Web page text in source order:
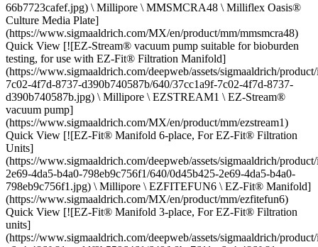
66b7723cafef.jpg) \ Millipore \ MMSMCRA48 \ Milliflex Oasis®
Culture Media Plate]
(https://www.sigmaaldrich.com/MX/en/product/mm/mmsmcra48)
Quick View [![EZ-Stream® vacuum pump suitable for bioburden
testing, for use with EZ-Fit® Filtration Manifold]
(https://www.sigmaaldrich.com/deepweb/assets/sigmaaldrich/
7c02-4f7d-8737-d390b740587b/640/37cc1a9f-7c02-4f7d-8737-
d390b740587b.jpg) \ Millipore \ EZSTREAM1 \ EZ-Stream®
vacuum pump]
(https://www.sigmaaldrich.com/MX/en/product/mm/ezstream1)
Quick View [![EZ-Fit® Manifold 6-place, For EZ-Fit® Filtration
Units]
(https://www.sigmaaldrich.com/deepweb/assets/sigmaaldrich/
2e69-4da5-b4a0-798eb9c756f1/640/0d45b425-2e69-4da5-b4a0-
798eb9c756f1.jpg) \ Millipore \ EZFITEFUN6 \ EZ-Fit® Manifold]
(https://www.sigmaaldrich.com/MX/en/product/mm/ezfitefun6)
Quick View [![EZ-Fit® Manifold 3-place, For EZ-Fit® Filtration
units]
(https://www.sigmaaldrich.com/deepweb/assets/sigmaaldrich/